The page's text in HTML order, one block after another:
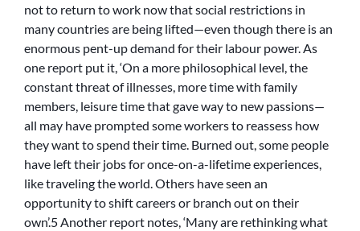
not to return to work now that social restrictions in
many countries are being lifted—even though there is an
enormous pent-up demand for their labour power. As
one report put it, ‘On a more philosophical level, the
constant threat of illnesses, more time with family
members, leisure time that gave way to new passions—
all may have prompted some workers to reassess how
they want to spend their time. Burned out, some people
have left their jobs for once-on-a-lifetime experiences,
like traveling the world. Others have seen an
opportunity to shift careers or branch out on their
own’.5 Another report notes, ‘Many are rethinking what